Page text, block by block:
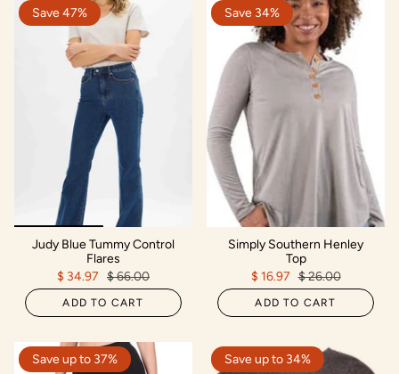
Save 47%
Judy Blue Tummy Control
Flares
$ 34.97 $ 66.00
ADD TO CART
Save 34%
Simply Southern Henley
Top
$ 16.97 $ 26.00
ADD TO CART
Save up to 37% Save up to 34%